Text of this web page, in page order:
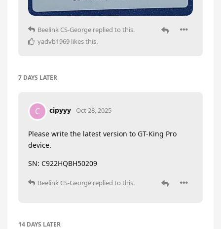
Beelink CS-George replied to this.
yadvb1969 likes this.
7 DAYS LATER
C cipyyy Oct 28, 2025
Please write the latest version to GT-King Pro
device.
SN: C922HQBH50209
Beelink CS-George replied to this.
14 DAYS LATER